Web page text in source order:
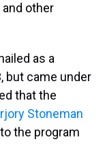
other
as a
but came under
that the
Stoneman
the program